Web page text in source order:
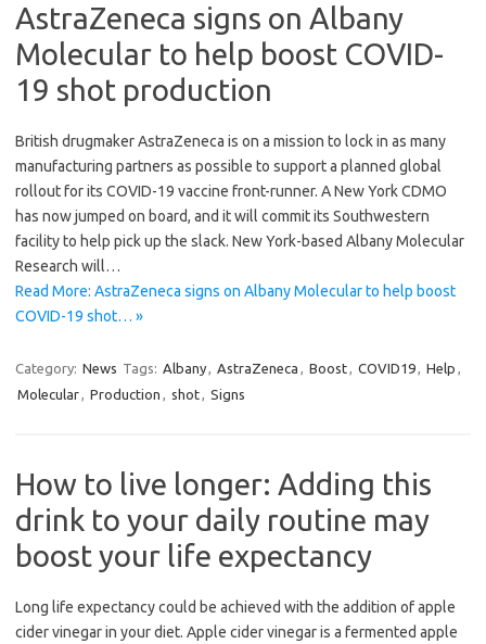
AstraZeneca signs on Albany
Molecular to help boost COVID-
19 shot production
British drugmaker AstraZeneca is on a mission to lock in as many
manufacturing partners as possible to support a planned global
rollout for its COVID-19 vaccine front-runner. A New York CDMO
has now jumped on board, and it will commit its Southwestern
facility to help pick up the slack. New York-based Albany Molecular
Research will…
Read More: AstraZeneca signs on Albany Molecular to help boost
COVID-19 shot… »
Category: News Tags: Albany, AstraZeneca , Boost, COVID19, Help ,
Molecular, Production , shot, Signs
How to live longer: Adding this
drink to your daily routine may
boost your life expectancy
Long life expectancy could be achieved with the addition of apple
cider vinegar in your diet. Apple cider vinegar is a fermented apple